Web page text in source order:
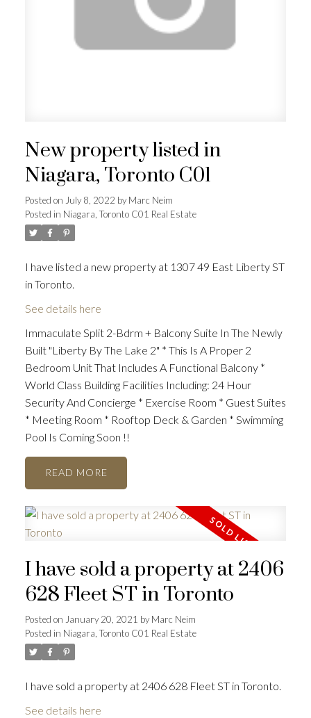
New property listed in
Niagara, Toronto C01
Posted on July 8, 2022 byMarc Neim
Posted in Niagara, Toronto C01 Real Estate
I have listed a new property at 1307 49 East Liberty ST
in Toronto.
See details here
Immaculate Split 2-Bdrm + Balcony Suite In The Newly
Built "Liberty By The Lake 2" * This Is A Proper 2
Bedroom Unit That Includes A Functional Balcony *
World Class Building Facilities Including: 24 Hour
Security And Concierge * Exercise Room * Guest Suites
* Meeting Room * Rooftop Deck & Garden * Swimming
Pool Is Coming Soon !!
READ
I have sold a property at 2406
628 Fleet ST in Toronto
Posted on January 20, 2021 byMarc Neim
Posted in Niagara, Toronto C01 Real Estate
I have sold a property at 2406 628 Fleet ST in Toronto.
See details here